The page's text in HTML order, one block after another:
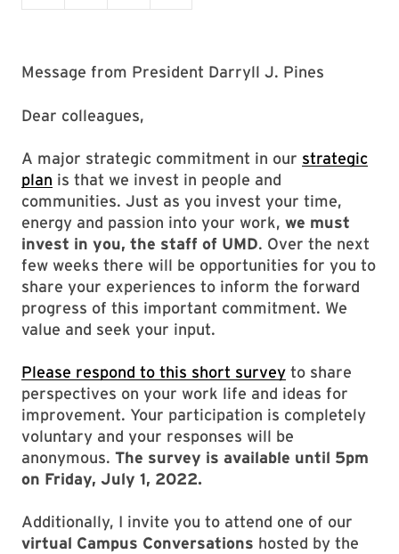
Message from President Darryll J. Pines
Dear colleagues,
A major strategic commitment in our strategic
plan is that we invest in people and
communities. Just as you invest your time,
energy and passion into your work, we must
invest in you, the staff of UMD. Over the next
few weeks there will be opportunities for you to
share your experiences to inform the forward
progress of this important commitment. We
value and seek your input.
Please respond to this short survey to share
perspectives on your work life and ideas for
improvement. Your participation is completely
voluntary and your responses will be
anonymous. The survey is available until 5pm
on Friday, July 1, 2022.
Additionally, I invite you to attend one of our
virtual Campus Conversations hosted by the